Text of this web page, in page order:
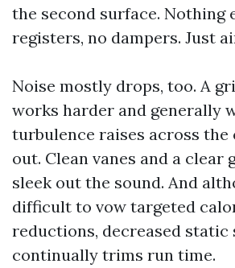
the second surface. Nothing
registers, no dampers. Just
Noise mostly drops, too. A
works harder and generally
turbulence raises across the
out. Clean vanes and a clear
sleek out the sound. And
difficult to vow targeted
reductions, decreased
continually trims run time.